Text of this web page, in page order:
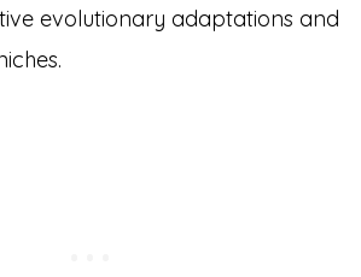
evolutionary adaptations and